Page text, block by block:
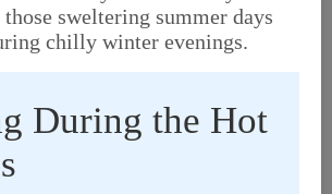
sweltering summer days
chilly winter evenings.
During the Hot